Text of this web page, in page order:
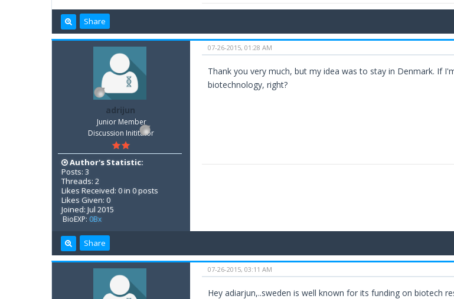
Share
adrijun
Junior Member
Discussion Inititator
Author's Statistic:
Posts: 3
Threads: 2
Likes Received: 0 in 0 posts
Likes Given: 0
Joined: Jul 2015
BioEXP: 0Bx
07-26-2015, 01:28 AM
Thank you very much, but my idea was to stay in Denmark. If
biotechnology, right?
Share
07-26-2015, 03:11 AM
Hey adiarjun,..sweden is well known for its funding on biotech